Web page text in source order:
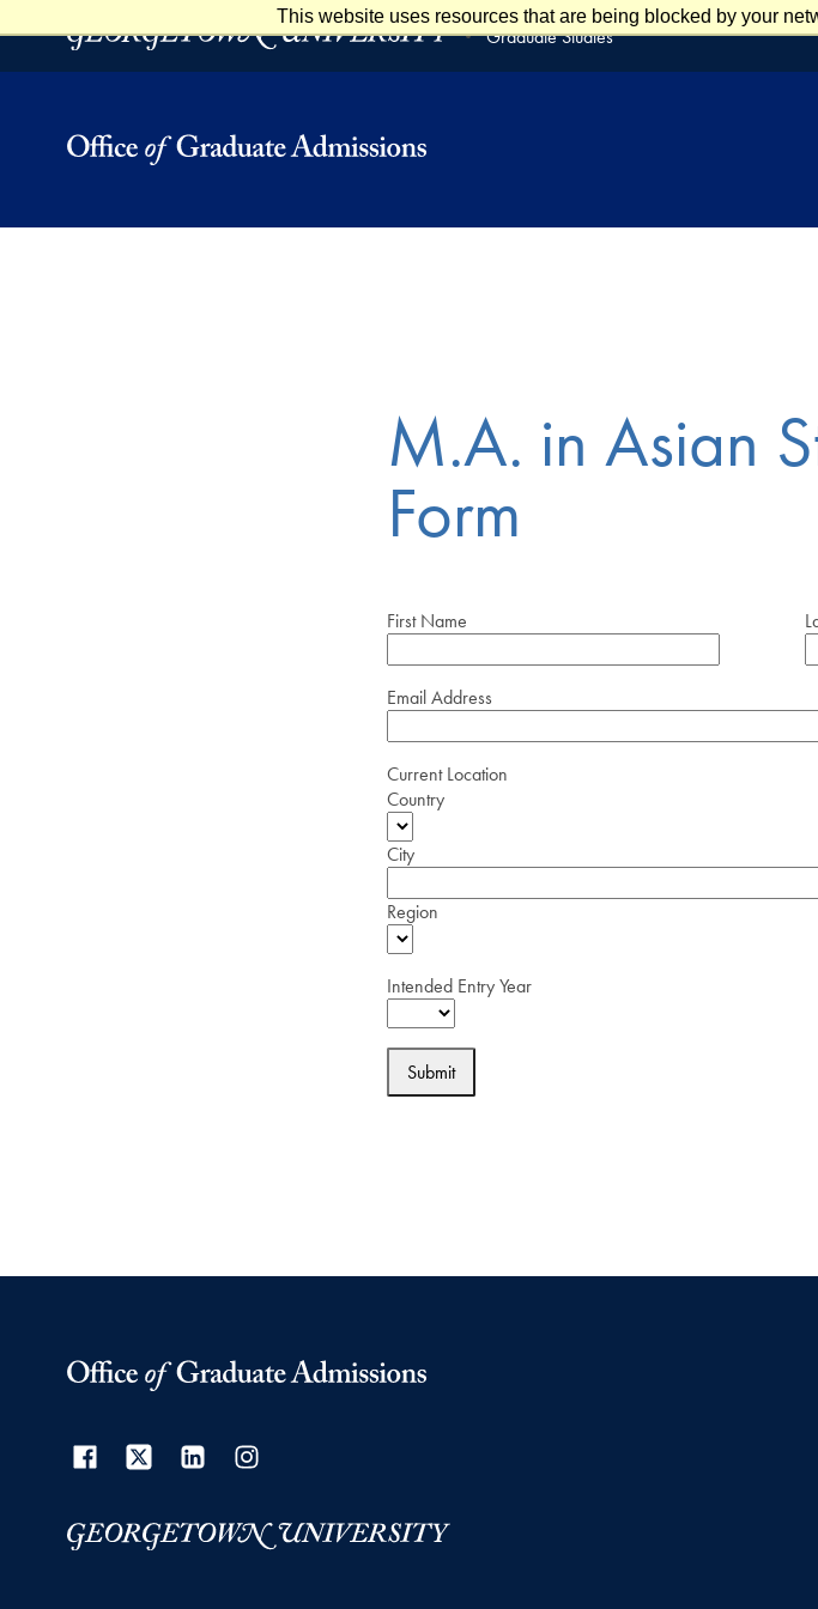
This website uses resources that are being blocked by your
Skip to main content
Skip to footer Graduate Studies
M.A. in Asian
Form
First Name
Email Address
Current Location
Country
City
Region
Intended Entry Year
Submit